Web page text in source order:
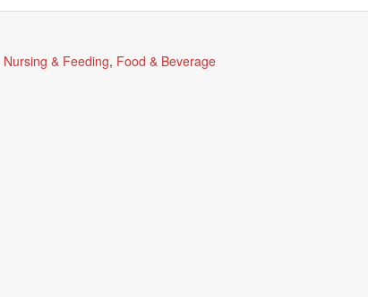
Nursing & Feeding, Food & Beverage